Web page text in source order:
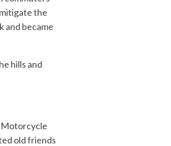
the
and became
hills and
Motorcycle
old friends